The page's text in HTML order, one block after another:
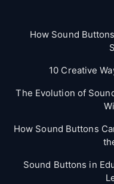
How Sound
10 Creative
The Evolution of
How Sound Buttons
Sound Buttons in